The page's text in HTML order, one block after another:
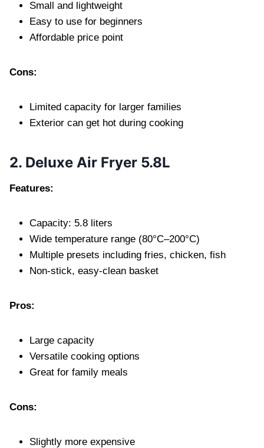
Small and lightweight
Easy to use for beginners
Affordable price point
Cons:
Limited capacity for larger families
Exterior can get hot during cooking
2. Deluxe Air Fryer 5.8L
Features:
Capacity: 5.8 liters
Wide temperature range (80°C–200°C)
Multiple presets including fries, chicken, fish
Non-stick, easy-clean basket
Pros:
Large capacity
Versatile cooking options
Great for family meals
Cons:
Slightly more expensive